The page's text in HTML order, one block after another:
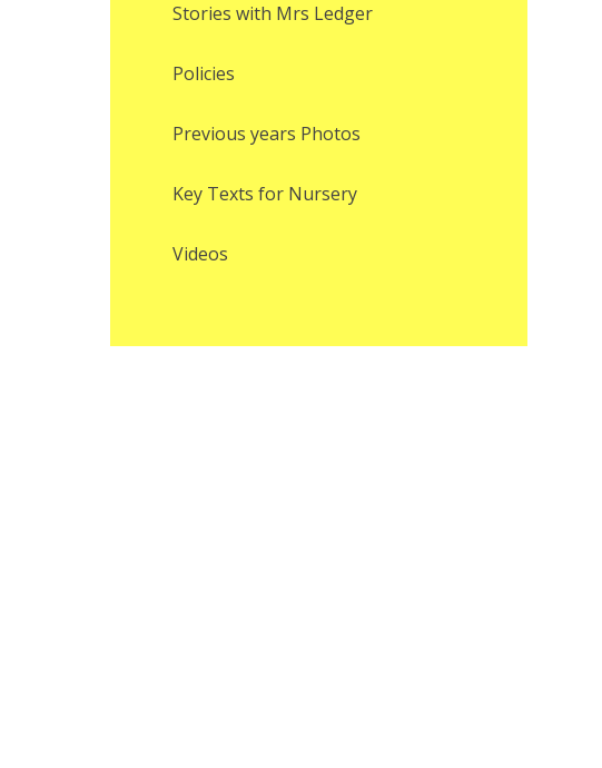
Stories with Mrs Ledger
Policies
Previous years Photos
Key Texts for Nursery
Videos